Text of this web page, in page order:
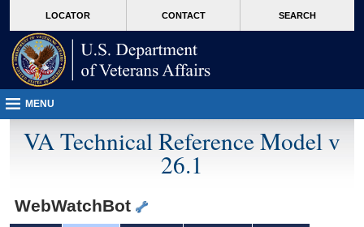
VA
page
content
LOCATOR CONTACT SEARCH
MENU
VA Technical Reference Model v
26.1
WebWatchBot